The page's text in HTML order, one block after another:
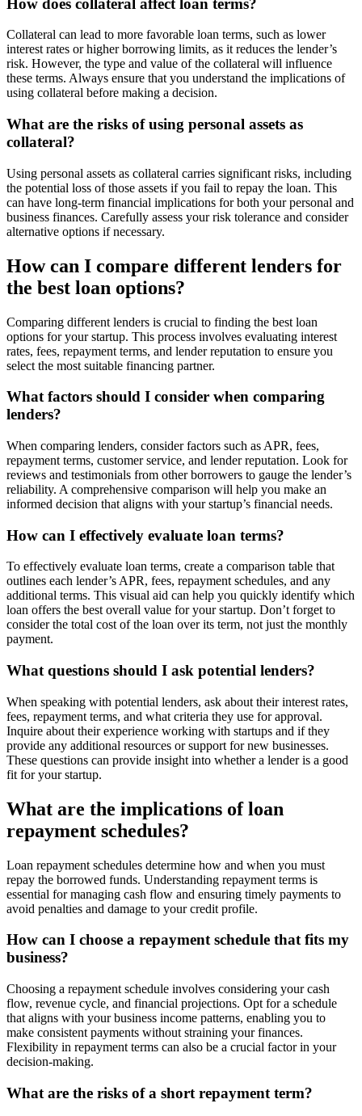
Collateral can lead to more favorable loan terms, such as lower
interest rates or higher borrowing limits, as it reduces the lender’s
risk. However, the type and value of the collateral will influence
these terms. Always ensure that you understand the implications of
using collateral before making a decision.
What are the risks of using personal assets as
collateral?
Using personal assets as collateral carries significant risks, including
the potential loss of those assets if you fail to repay the loan. This
can have long-term financial implications for both your personal and
business finances. Carefully assess your risk tolerance and consider
alternative options if necessary.
How can I compare different lenders for
the best loan options?
Comparing different lenders is crucial to finding the best loan
options for your startup. This process involves evaluating interest
rates, fees, repayment terms, and lender reputation to ensure you
select the most suitable financing partner.
What factors should I consider when comparing
lenders?
When comparing lenders, consider factors such as APR, fees,
repayment terms, customer service, and lender reputation. Look for
reviews and testimonials from other borrowers to gauge the lender’s
reliability. A comprehensive comparison will help you make an
informed decision that aligns with your startup’s financial needs.
How can I effectively evaluate loan terms?
To effectively evaluate loan terms, create a comparison table that
outlines each lender’s APR, fees, repayment schedules, and any
additional terms. This visual aid can help you quickly identify which
loan offers the best overall value for your startup. Don’t forget to
consider the total cost of the loan over its term, not just the monthly
payment.
What questions should I ask potential lenders?
When speaking with potential lenders, ask about their interest rates,
fees, repayment terms, and what criteria they use for approval.
Inquire about their experience working with startups and if they
provide any additional resources or support for new businesses.
These questions can provide insight into whether a lender is a good
fit for your startup.
What are the implications of loan
repayment schedules?
Loan repayment schedules determine how and when you must
repay the borrowed funds. Understanding repayment terms is
essential for managing cash flow and ensuring timely payments to
avoid penalties and damage to your credit profile.
How can I choose a repayment schedule that fits my
business?
Choosing a repayment schedule involves considering your cash
flow, revenue cycle, and financial projections. Opt for a schedule
that aligns with your business income patterns, enabling you to
make consistent payments without straining your finances.
Flexibility in repayment terms can also be a crucial factor in your
decision-making.
What are the risks of a short repayment term?